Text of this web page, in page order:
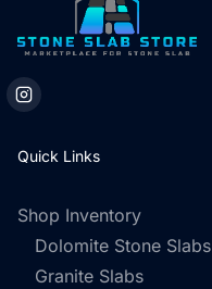
Quick Links
Shop Inventory
Dolomite Stone Slabs
Granite Slabs